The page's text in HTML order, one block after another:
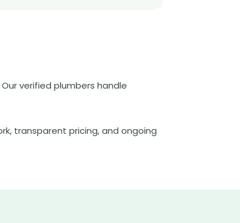
verified plumbers handle
transparent pricing, and ongoing